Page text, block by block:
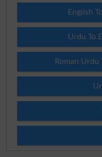
English
Urdu To
Roman